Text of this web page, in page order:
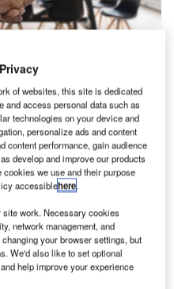
a 12.3% rise in IT
industry in April 2022
month, according
dashboard.
of 3.16% in the overall
March 2022.
Construction Market
of websites, this site is dedicated
and access personal data such as
technologies on your device and
personalize ads and content
content performance, gain audience
develop and improve our products
we use and their purpose
accessiblehere.
work. Necessary cookies
network management, and
your browser settings, but
We'd also like to set optional
help improve your experience